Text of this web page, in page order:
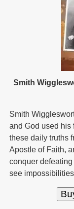
Smith
Smith
and God used his
these daily truths
Apostle of Faith,
conquer
see